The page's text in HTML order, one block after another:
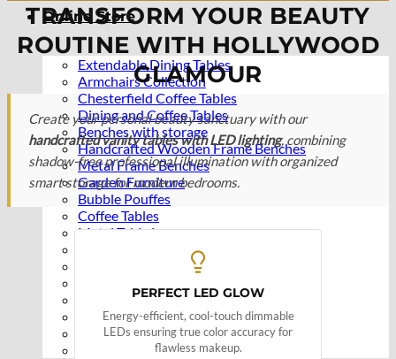
Online Store
Extendable Dining Tables
Armchairs Collection
Chesterfield Coffee Tables
Dining and Coffee Tables
Benches with storage
Handcrafted Wooden Frame Benches
Metal Frame Benches
Garden Furniture
Bubble Pouffes
Coffee Tables
Metal Table Legs
Bed side Office Desks and Tables
Firewood Racks
Furniture with Soul
Beds
Handcrafted Cushions
TRANSFORM YOUR BEAUTY
ROUTINE WITH HOLLYWOOD
GLAMOUR
Create your personal beauty sanctuary with our
handcrafted vanity tables with LED lighting, combining
shadow-free professional illumination with organized
smart storage for modern bedrooms.
PERFECT LED GLOW
Energy-efficient, cool-touch dimmable
LEDs ensuring true color accuracy for
flawless makeup.